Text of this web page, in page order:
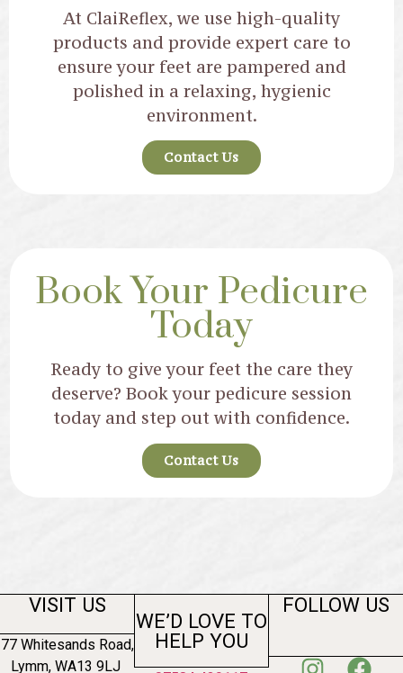
At ClaiReflex, we use high-quality
products and provide expert care to
ensure your feet are pampered and
polished in a relaxing, hygienic
environment.
Contact Us
Book Your Pedicure
Today
Ready to give your feet the care they
deserve? Book your pedicure session
today and step out with confidence.
Contact Us
VISIT US
77 Whitesands Road,
Lymm, WA13 9LJ
WE’D LOVE TO
HELP YOU
FOLLOW US